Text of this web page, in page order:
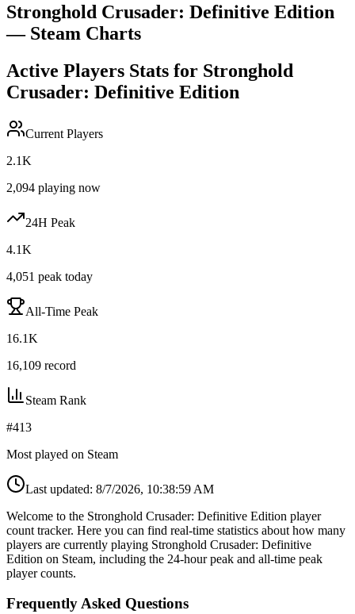
Stronghold Crusader: Definitive Edition
— Steam Charts
Active Players Stats for Stronghold
Crusader: Definitive Edition
Current Players
2.1K
2,094 playing now
24H Peak
4.1K
4,051 peak today
All-Time Peak
16.1K
16,109 record
Steam Rank
#413
Most played on Steam
Last updated: 8/7/2026, 10:38:59 AM
Welcome to the Stronghold Crusader: Definitive Edition player
count tracker. Here you can find real-time statistics about how many
players are currently playing Stronghold Crusader: Definitive
Edition on Steam, including the 24-hour peak and all-time peak
player counts.
Frequently Asked Questions